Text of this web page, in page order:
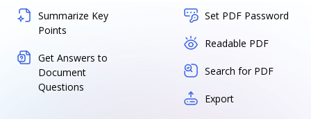
Summarize Key
Points
Get Answers to
Document
Questions
Set PDF Password
Readable PDF
Search for PDF
Export